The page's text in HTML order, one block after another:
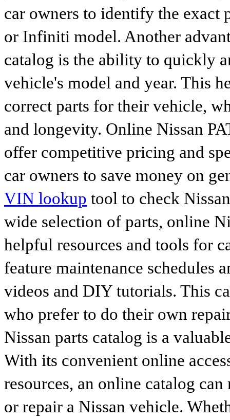
car owners to identify the exact
or Infiniti model. Another
catalog is the ability to quickly
vehicle's model and year. This
correct parts for their vehicle,
and longevity. Online Nissan
offer competitive pricing and
car owners to save money on
VIN lookup tool to check
wide selection of parts, online
helpful resources and tools for
feature maintenance schedules
videos and DIY tutorials. This
who prefer to do their own
Nissan parts catalog is a
With its convenient online
resources, an online catalog
or repair a Nissan vehicle.